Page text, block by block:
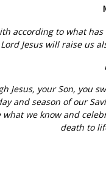
according to what
Jesus will raise us
Jesus, your Son, you
and season of our
what we know and
death to